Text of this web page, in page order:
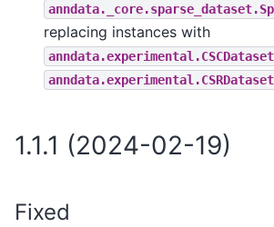
replacing instances with
anndata.experimental.CSCDataset
anndata.experimental.CSRDataset
1.1.1 (2024-02-19)
Fixed